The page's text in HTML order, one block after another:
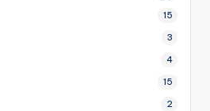
15
3
4
15
2